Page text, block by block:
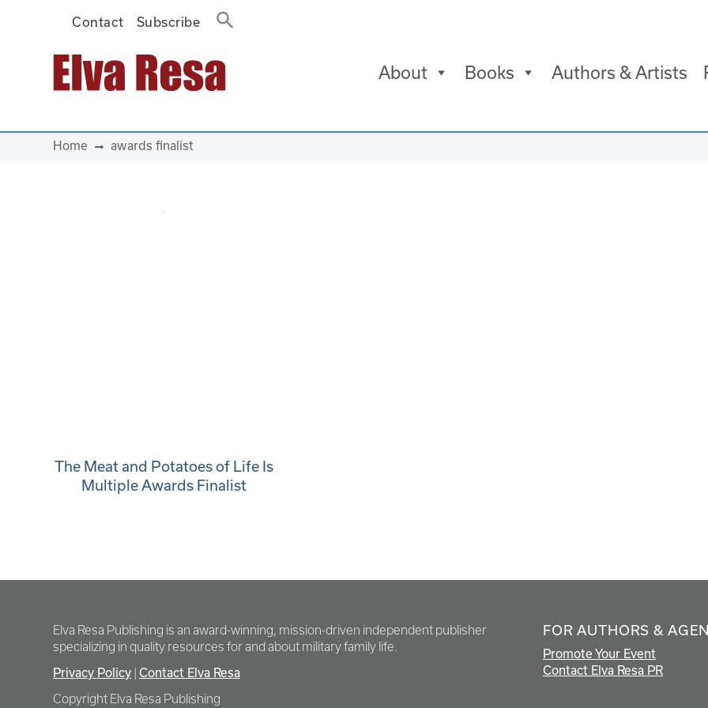
Contact Subscribe
Main Navigation About Books Authors & Artists
Home awards finalist
The Meat and Potatoes of Life Is
Multiple Awards Finalist
Elva Resa Publishing is an award-winning, mission-driven independent publisher
specializing in quality resources for and about military family life.
Privacy Policy
Contact Elva Resa
Copyright Elva Resa Publishing
FOR AUTHORS &
Promote Your Event
Contact Elva Resa PR